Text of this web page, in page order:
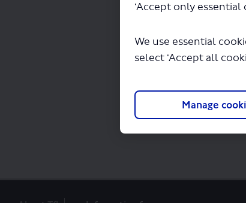
‘Accept only essential
We use essential
select ‘Accept all
Manage